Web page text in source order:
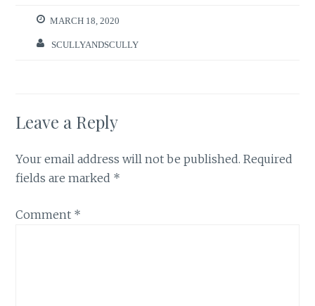
MARCH 18, 2020
SCULLYANDSCULLY
Leave a Reply
Your email address will not be published. Required
fields are marked *
Comment *